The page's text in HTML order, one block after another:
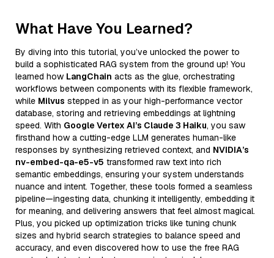
What Have You Learned?
By diving into this tutorial, you’ve unlocked the power to
build a sophisticated RAG system from the ground up! You
learned how LangChain acts as the glue, orchestrating
workflows between components with its flexible framework,
while Milvus stepped in as your high-performance vector
database, storing and retrieving embeddings at lightning
speed. With Google Vertex AI’s Claude 3 Haiku, you saw
firsthand how a cutting-edge LLM generates human-like
responses by synthesizing retrieved context, and NVIDIA’s
nv-embed-qa-e5-v5 transformed raw text into rich
semantic embeddings, ensuring your system understands
nuance and intent. Together, these tools formed a seamless
pipeline—ingesting data, chunking it intelligently, embedding it
for meaning, and delivering answers that feel almost magical.
Plus, you picked up optimization tricks like tuning chunk
sizes and hybrid search strategies to balance speed and
accuracy, and even discovered how to use the free RAG